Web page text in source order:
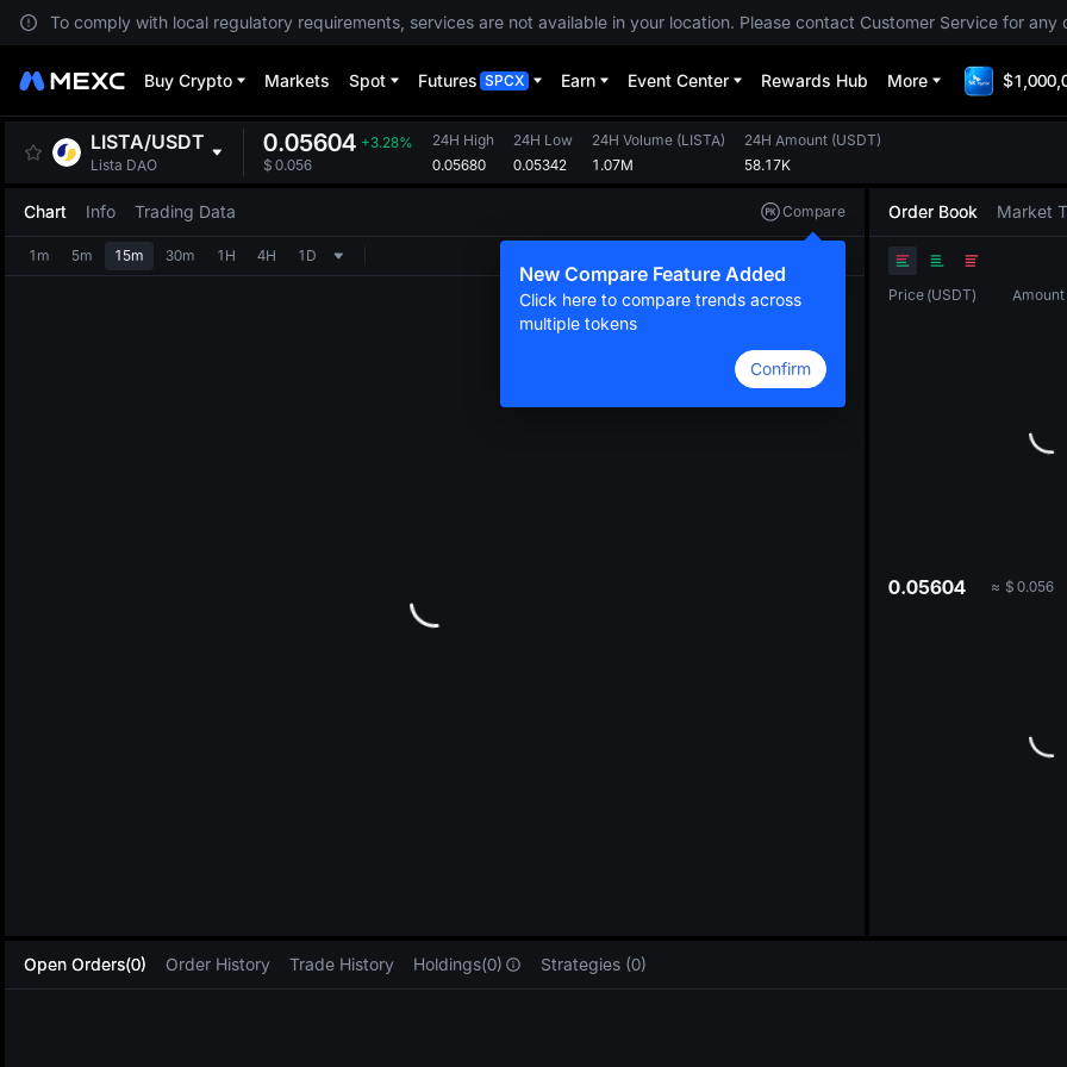
To comply with local regulatory requirements, services are not available in your location. Please contact Customer Service for any
Buy Crypto Markets Spot Futures SPCX Earn Event Center Rewards Hub More
LISTA/USDT
Lista DAO
0.05604 +3.28%
$ 0.056
24H High
0.05680
24H Low
0.05342
24H Volume (LISTA)
1.07M
24H Amount (USDT)
58.17K
Chart Info Trading Data Compare
New Compare Feature Added
Click here to compare trends across
multiple tokens
Confirm
1m 5m 15m 30m 1H 4H 1D
Order Book Market
Price (USDT) Amount
0.05604 ≈ $ 0.056
Open Orders(0) Order History Trade History Holdings(0) Strategies (0)